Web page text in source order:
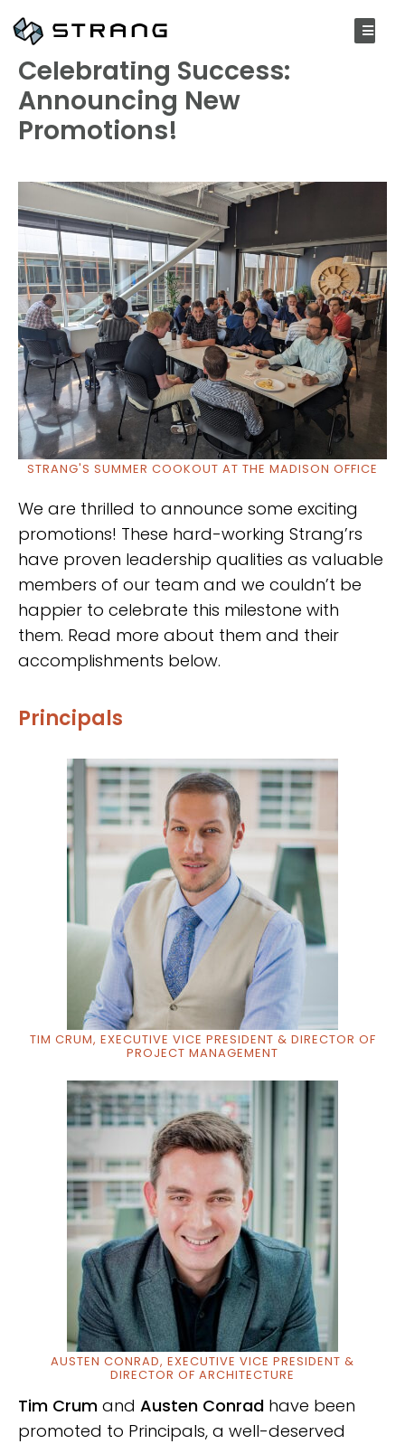
JULY 25, 2023
Celebrating Success:
Announcing New
Promotions!
STRANG'S SUMMER COOKOUT AT THE MADISON OFFICE
We are thrilled to announce some exciting
promotions! These hard-working Strang’rs
have proven leadership qualities as valuable
members of our team and we couldn’t be
happier to celebrate this milestone with
them. Read more about them and their
accomplishments below.
Principals
TIM CRUM, EXECUTIVE VICE PRESIDENT & DIRECTOR OF
PROJECT MANAGEMENT
AUSTEN CONRAD, EXECUTIVE VICE PRESIDENT &
DIRECTOR OF ARCHITECTURE
Tim Crum and Austen Conrad have been
promoted to Principals, a well-deserved